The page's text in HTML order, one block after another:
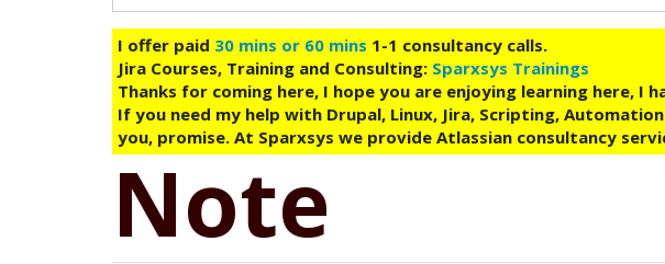
I offer paid 30 mins or 60 mins 1-1 consultancy calls.
Jira Courses, Training and Consulting: Sparxsys Trainings
Thanks for coming here, I hope you are enjoying learning here, I
If you need my help with Drupal, Linux, Jira, Scripting,
you, promise. At Sparxsys we provide Atlassian consultancy
Note